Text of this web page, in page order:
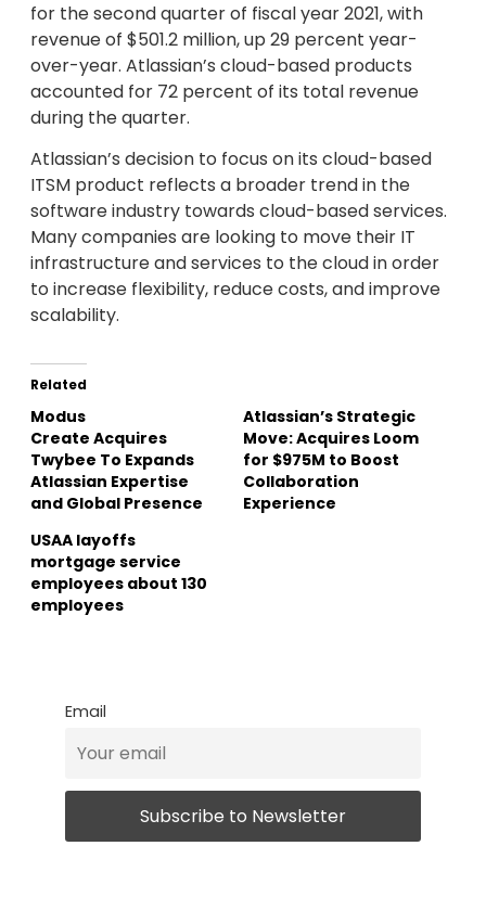
for the second quarter of fiscal year 2021, with
revenue of $501.2 million, up 29 percent year-
over-year. Atlassian’s cloud-based products
accounted for 72 percent of its total revenue
during the quarter.
Atlassian’s decision to focus on its cloud-based
ITSM product reflects a broader trend in the
software industry towards cloud-based services.
Many companies are looking to move their IT
infrastructure and services to the cloud in order
to increase flexibility, reduce costs, and improve
scalability.
Related
Modus
Create Acquires
Twybee To Expands
Atlassian Expertise
and Global Presence
Atlassian’s Strategic
Move: Acquires Loom
for $975M to Boost
Collaboration
Experience
USAA layoffs
mortgage service
employees about 130
employees
Email